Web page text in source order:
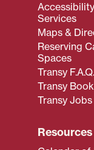
Accessibility
Services
Maps &
Reserving
Spaces
Transy F.A.Q.
Transy
Transy Jobs
Resources